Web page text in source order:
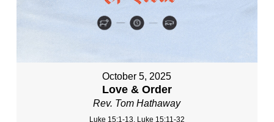
October 5, 2025
Love & Order
Rev. Tom Hathaway
Luke 15:1-13, Luke 15:11-32